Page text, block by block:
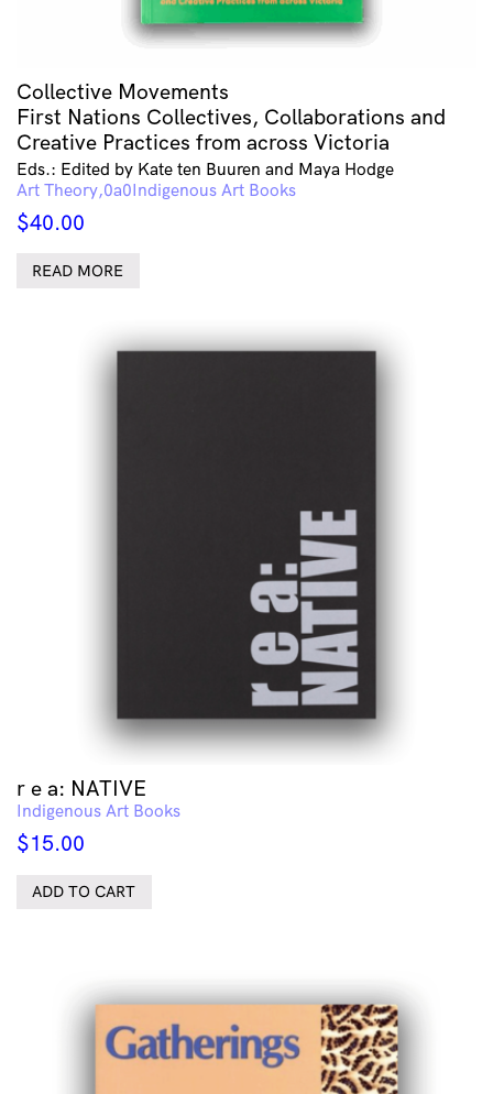
Collective Movements
First Nations Collectives, Collaborations and
Creative Practices from across Victoria
Eds.: Edited by Kate ten Buuren and Maya Hodge
Art Theory
Indigenous Art Books
$40.00
READ MORE
r e a: NATIVE
Indigenous Art Books
$15.00
ADD TO CART